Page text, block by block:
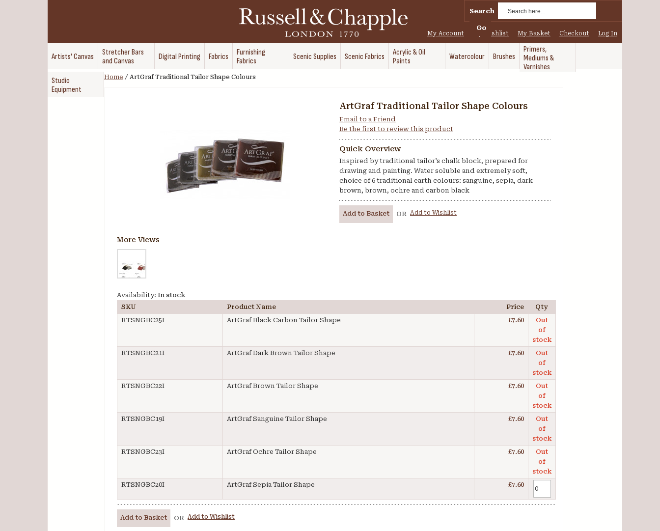
Search
Go
My Account My Wishlist My Basket Checkout Log In
Artists' Canvas
Stretcher Bars
and Canvas
Digital Printing Fabrics
Furnishing
Fabrics
Scenic Supplies Scenic Fabrics
Acrylic & Oil
Paints
Watercolour Brushes
Primers,
Mediums &
Varnishes
Studio
Equipment
Home / ArtGraf Traditional Tailor Shape Colours
ArtGraf Traditional Tailor Shape Colours
Email to a Friend
Be the first to review this product
Quick Overview
Inspired by traditional tailor’s chalk block, prepared for
drawing and painting. Water soluble and extremely soft,
choice of 6 traditional earth colours: sanguine, sepia, dark
brown, brown, ochre and carbon black
Add to Basket OR Add to Wishlist
More Views
Availability: In stock
SKU
Product Name Price
Qty
RTSNGBC25I
ArtGraf Black Carbon Tailor Shape £7.60
Out
of
stock
RTSNGBC21I
ArtGraf Dark Brown Tailor Shape £7.60
Out
of
stock
RTSNGBC22I
ArtGraf Brown Tailor Shape £7.60
Out
of
stock
RTSNGBC19I
ArtGraf Sanguine Tailor Shape £7.60
Out
of
stock
RTSNGBC23I
ArtGraf Ochre Tailor Shape £7.60
Out
of
stock
RTSNGBC20I
ArtGraf Sepia Tailor Shape £7.60
Add to Basket OR Add to Wishlist